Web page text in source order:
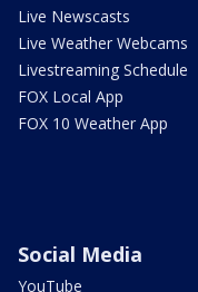
Live Newscasts
Live Weather Webcams
Livestreaming Schedule
FOX Local App
FOX 10 Weather App
Social Media
YouTube